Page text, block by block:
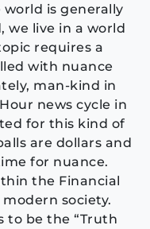
is generally
we live in a world
requires a
with nuance
man-kind in
news cycle in
for this kind of
are dollars and
for nuance.
the Financial
society.
to be the “Truth